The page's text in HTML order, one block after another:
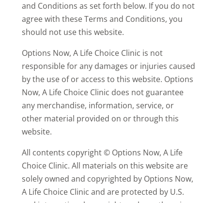
and Conditions as set forth below. If you do not
agree with these Terms and Conditions, you
should not use this website.
Options Now, A Life Choice Clinic is not
responsible for any damages or injuries caused
by the use of or access to this website. Options
Now, A Life Choice Clinic does not guarantee
any merchandise, information, service, or
other material provided on or through this
website.
All contents copyright © Options Now, A Life
Choice Clinic. All materials on this website are
solely owned and copyrighted by Options Now,
A Life Choice Clinic and are protected by U.S.